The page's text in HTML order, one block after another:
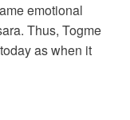
emotional
Thus, Togme
as when it